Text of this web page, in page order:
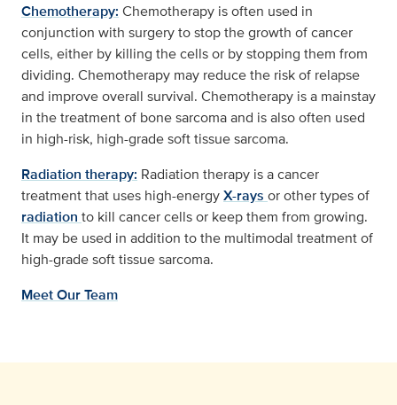
Chemotherapy: Chemotherapy is often used in
conjunction with surgery to stop the growth of cancer
cells, either by killing the cells or by stopping them from
dividing. Chemotherapy may reduce the risk of relapse
and improve overall survival. Chemotherapy is a mainstay
in the treatment of bone sarcoma and is also often used
in high-risk, high-grade soft tissue sarcoma.
Radiation therapy: Radiation therapy is a cancer
treatment that uses high-energyX-rays or other types of
radiation to kill cancer cells or keep them from growing.
It may be used in addition to the multimodal treatment of
high-grade soft tissue sarcoma.
Meet Our Team